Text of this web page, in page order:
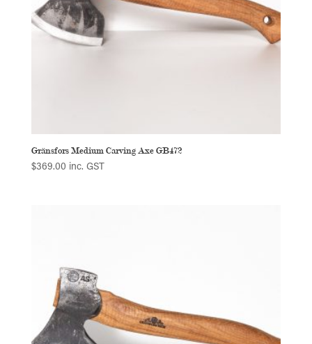
Gränsfors Medium Carving Axe GB472
$369.00 inc. GST